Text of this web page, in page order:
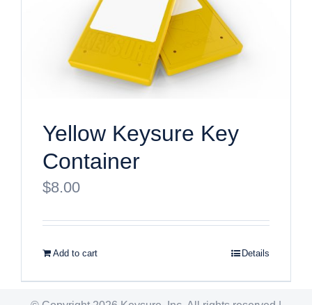
Yellow Keysure Key
Container
$8.00
Add to cart Details